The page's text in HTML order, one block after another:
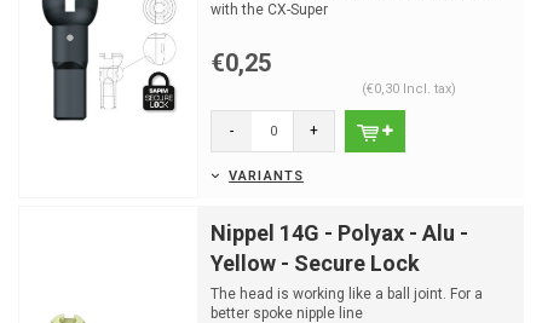
with the CX-Super
€0,25
(€0,30 Incl. tax)
- +
VARIANTS
Nippel 14G - Polyax - Alu -
Yellow - Secure Lock
The head is working like a ball joint. For a
better spoke nipple line